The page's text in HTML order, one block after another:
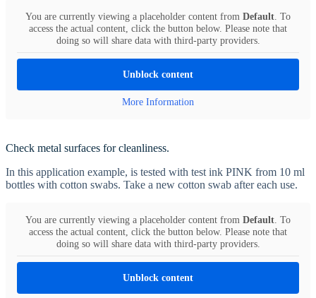
You are currently viewing a placeholder content from Default . To
access the actual content, click the button below. Please note that
doing so will share data with third-party providers.
Unblock content
More Information
Check metal surfaces for cleanliness.
In this application example, is tested with test ink PINK from 10 ml
bottles with cotton swabs. Take a new cotton swab after each use.
You are currently viewing a placeholder content from Default . To
access the actual content, click the button below. Please note that
doing so will share data with third-party providers.
Unblock content